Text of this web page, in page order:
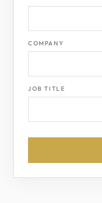
COMPANY
JOB TITLE